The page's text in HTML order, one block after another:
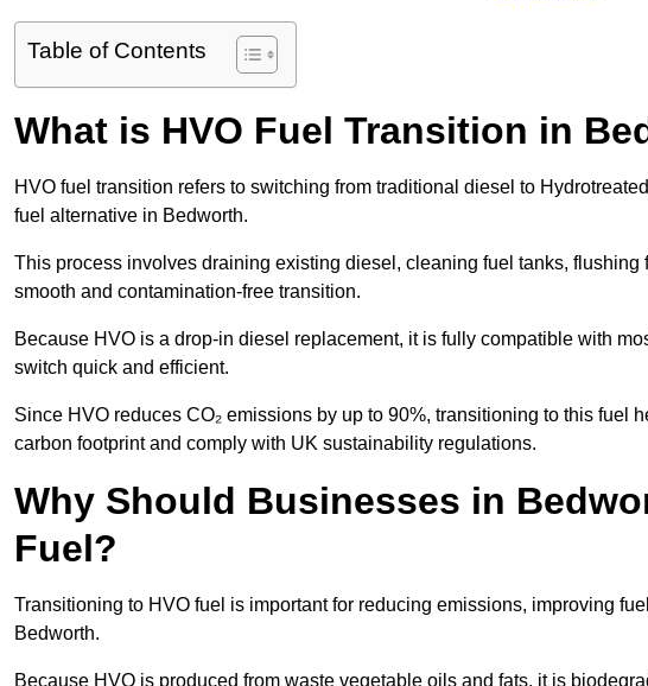
Table of Contents
What is HVO Fuel Transition in
HVO fuel transition refers to switching from traditional diesel to
fuel alternative in Bedworth.
This process involves draining existing diesel, cleaning fuel tanks,
smooth and contamination-free transition.
Because HVO is a drop-in diesel replacement, it is fully compatible with
switch quick and efficient.
Since HVO reduces CO₂ emissions by up to 90%, transitioning to this fuel
carbon footprint and comply with UK sustainability regulations.
Why Should Businesses in
Fuel?
Transitioning to HVO fuel is important for reducing emissions, improving
Bedworth.
Because HVO is produced from waste vegetable oils and fats, it is